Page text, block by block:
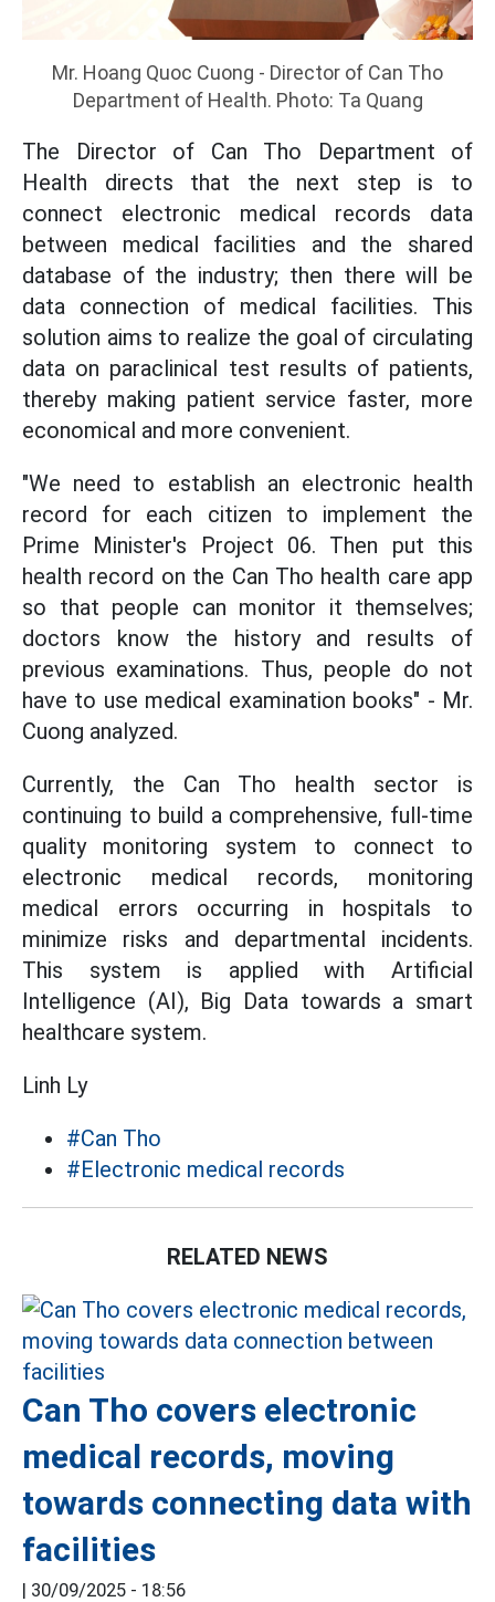
Mr. Hoang Quoc Cuong - Director of Can Tho
Department of Health. Photo: Ta Quang
The Director of Can Tho Department of
Health directs that the next step is to
connect electronic medical records data
between medical facilities and the shared
database of the industry; then there will be
data connection of medical facilities. This
solution aims to realize the goal of circulating
data on paraclinical test results of patients,
thereby making patient service faster, more
economical and more convenient.
"We need to establish an electronic health
record for each citizen to implement the
Prime Minister's Project 06. Then put this
health record on the Can Tho health care app
so that people can monitor it themselves;
doctors know the history and results of
previous examinations. Thus, people do not
have to use medical examination books" - Mr.
Cuong analyzed.
Currently, the Can Tho health sector is
continuing to build a comprehensive, full-time
quality monitoring system to connect to
electronic medical records, monitoring
medical errors occurring in hospitals to
minimize risks and departmental incidents.
This system is applied with Artificial
Intelligence (AI), Big Data towards a smart
healthcare system.
Linh Ly
#Can Tho
#Electronic medical records
RELATED NEWS
Can Tho covers electronic
medical records, moving
towards connecting data with
facilities
| 30/09/2025 - 18:56